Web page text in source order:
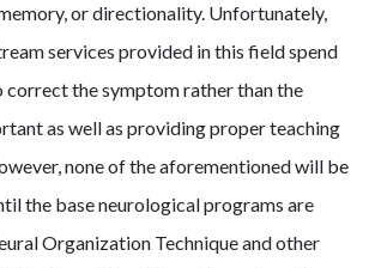
or directionality. Unfortunately,
services provided in this field spend
the symptom rather than the
as well as providing proper teaching
none of the aforementioned will be
the base neurological programs are
Organization Technique and other